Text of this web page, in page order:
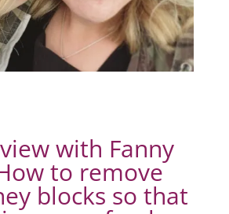
with Fanny
to remove
blocks so that